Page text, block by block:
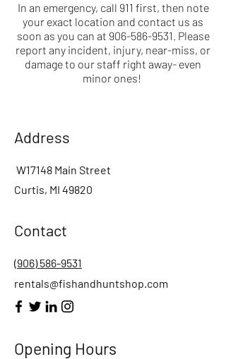
In an emergency, call 911 first, then note
your exact location and contact us as
soon as you can at 906-586-9531 . Please
report any incident, injury, near-miss, or
damage to our staff right away- even
minor ones!
Address
W17148 Main Street
Curtis, MI 49820
Contact
(906) 586-9531
rentals@fishandhuntshop.com
Opening Hours